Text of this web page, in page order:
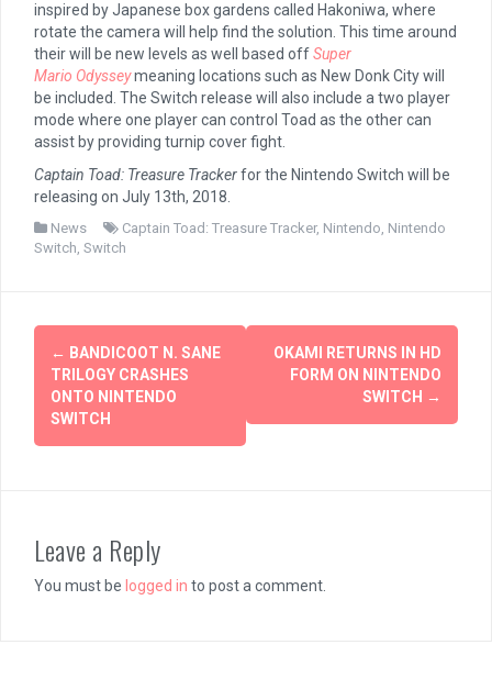
inspired by Japanese box gardens called Hakoniwa, where
rotate the camera will help find the solution. This time around
their will be new levels as well based offSuper
Mario Odysseymeaning locations such as New Donk City will
be included. The Switch release will also include a two player
mode where one player can control Toad as the other can
assist by providing turnip cover fight.
Captain Toad: Treasure Trackerfor the Nintendo Switch will be
releasing on July 13th, 2018.
News Captain Toad: Treasure Tracker, Nintendo, Nintendo
Switch, Switch
Post
navigation
← BANDICOOT N. SANE
TRILOGY CRASHES
ONTO NINTENDO
SWITCH
OKAMI RETURNS IN HD
FORM ON NINTENDO
SWITCH →
Leave a Reply
You must be logged in to post a comment.